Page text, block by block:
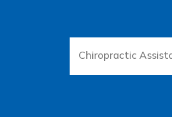
Chiropractic